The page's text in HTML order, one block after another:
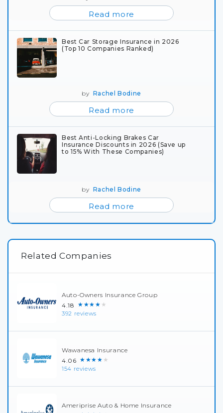
Read more
Best Car Storage Insurance in 2026
(Top 10 Companies Ranked)
by Rachel Bodine
Read more
Best Anti-Locking Brakes Car
Insurance Discounts in 2026 (Save up
to 15% With These Companies)
by Rachel Bodine
Read more
Related Companies
Auto-Owners Insurance Group
4.18 ★★★★★
392 reviews
Wawanesa Insurance
4.06 ★★★★★
154 reviews
Ameriprise Auto & Home Insurance